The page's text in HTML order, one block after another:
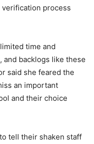
process
time and
and backlogs like these
said she feared the
an important
and their choice
tell their shaken staff